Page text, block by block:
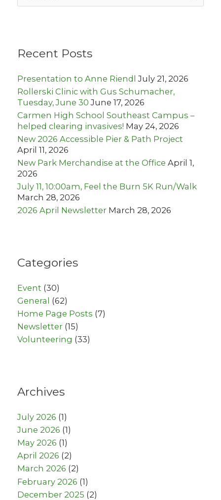
f
r
:
Recent Posts
Presentation to Anne Riendl July 21, 2026
Rollerski Clinic with Gus Schumacher,
Tuesday, June 30 June 17, 2026
Carmen High School Southeast Campus –
helped clearing invasives! May 24, 2026
New 2026 Accessible Pier & Path Project
April 11, 2026
New Park Merchandise at the Office April 1,
2026
July 11, 10:00am, Feel the Burn 5K Run/Walk
March 28, 2026
2026 April Newsletter March 28, 2026
Categories
Event (30)
General (62)
Home Page Posts (7)
Newsletter (15)
Volunteering (33)
Archives
July 2026 (1)
June 2026 (1)
May 2026 (1)
April 2026 (2)
March 2026 (2)
February 2026 (1)
December 2025 (2)